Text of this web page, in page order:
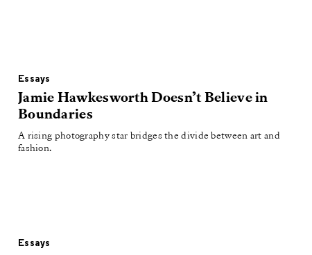
Essays
Jamie Hawkesworth Doesn’t Believe in
Boundaries
A rising photography star bridges the divide between art and
fashion.
Essays